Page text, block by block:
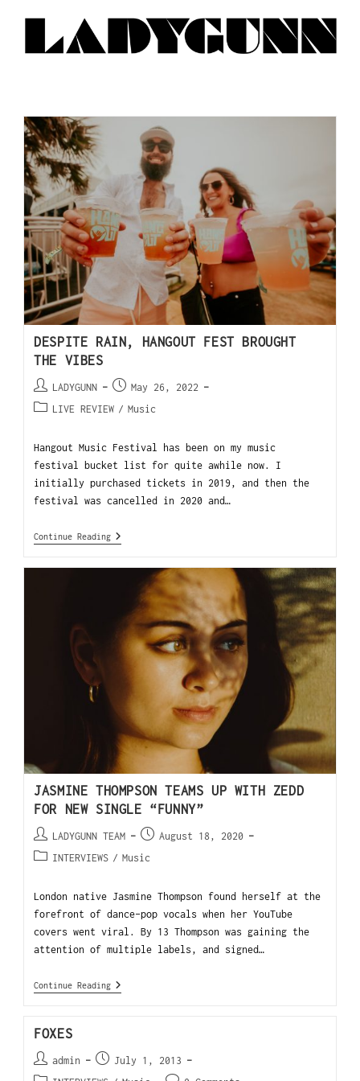
DESPITE RAIN, HANGOUT FEST BROUGHT
THE VIBES
LADYGUNN
May 26, 2022
LIVE REVIEW / Music
Hangout Music Festival has been on my music
festival bucket list for quite awhile now. I
initially purchased tickets in 2019, and then the
festival was cancelled in 2020 and…
Continue Reading
JASMINE THOMPSON TEAMS UP WITH ZEDD
FOR NEW SINGLE “FUNNY”
LADYGUNN TEAM
August 18, 2020
INTERVIEWS / Music
London native Jasmine Thompson found herself at the
forefront of dance-pop vocals when her YouTube
covers went viral. By 13 Thompson was gaining the
attention of multiple labels, and signed…
Continue Reading
FOXES
admin
July 1, 2013